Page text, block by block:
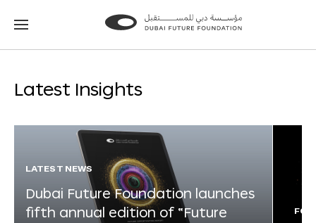
Go
Go
Latest Insights
LATEST NEWS
Dubai Future Foundation launches
fifth annual edition of “Future